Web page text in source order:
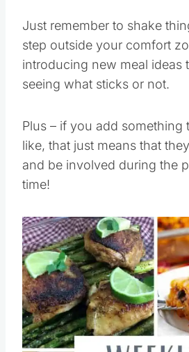
Just remember to shake
step outside your comfort
introducing new meal ideas
seeing what sticks or not.
Plus – if you add something
like, that just means that
and be involved during the
time!